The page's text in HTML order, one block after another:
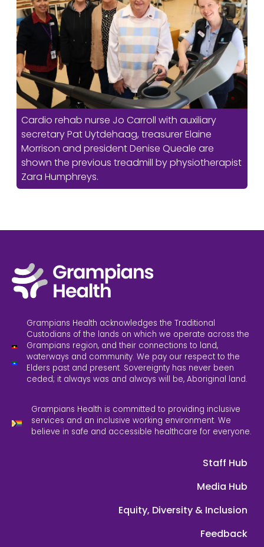
Cardio rehab nurse Jo Carroll with auxiliary
secretary Pat Uytdehaag, treasurer Elaine
Morrison and president Denise Queale are
shown the previous treadmill by physiotherapist
Zara Humphreys.
Grampians Health acknowledges the Traditional
Custodians of the lands on which we operate across the
Grampians region, and their connections to land,
waterways and community. We pay our respect to the
Elders past and present. Sovereignty has never been
ceded; it always was and always will be, Aboriginal land.
Grampians Health is committed to providing inclusive
services and an inclusive working environment. We
believe in safe and accessible healthcare for everyone.
Staff Hub
Media Hub
Equity, Diversity & Inclusion
Feedback